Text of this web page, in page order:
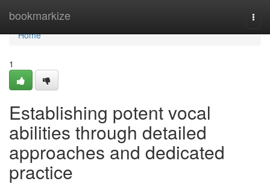
bookmarkize
Home
Home
1
Establishing potent vocal
abilities through detailed
approaches and dedicated
practice